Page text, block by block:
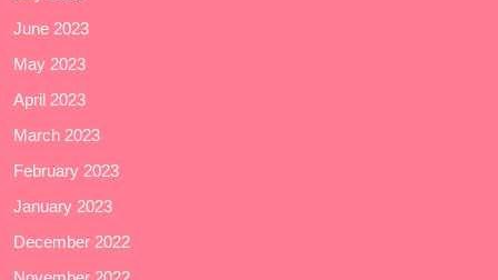
June 2023
May 2023
April 2023
March 2023
February 2023
January 2023
December 2022